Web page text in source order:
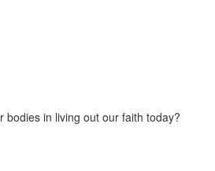
in living out our faith today?